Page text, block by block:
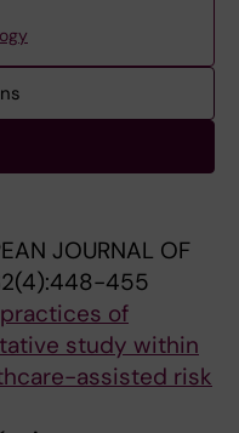
JOURNAL OF
455
of
study within
assisted risk